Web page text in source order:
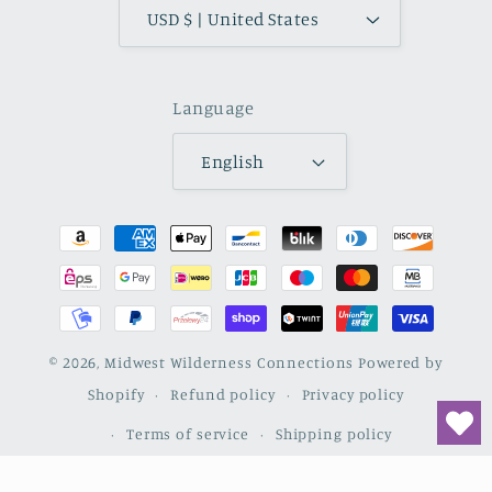
USD $ | United States
Language
English
Payment
methods
© 2026,Midwest Wilderness Connections Powered by
Shopify
Refund policy Privacy policy
Terms of service Shipping policy